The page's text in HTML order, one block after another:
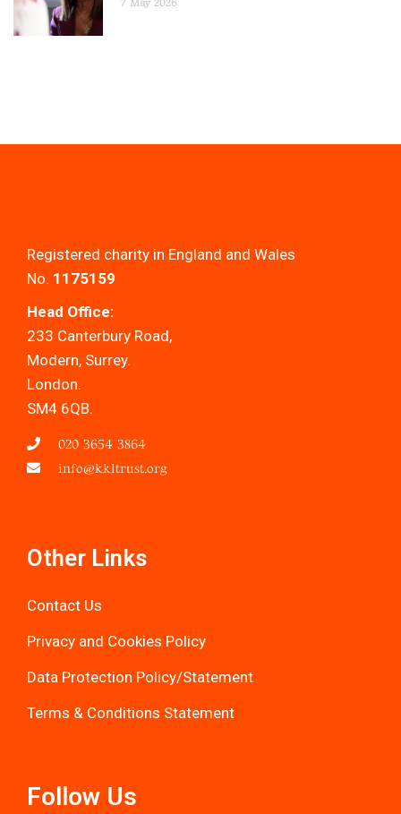
7 May 2026
Registered charity in England and Wales
No. 1175159
Head Office:
233 Canterbury Road,
Modern, Surrey.
London.
SM4 6QB.
020 3654 3864
info@kkltrust.org
Other Links
Contact Us
Privacy and Cookies Policy
Data Protection Policy/Statement
Terms & Conditions Statement
Follow Us